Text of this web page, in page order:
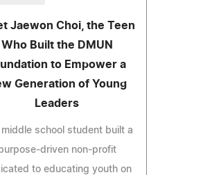
Jaewon Choi, the Teen
Who Built the DMUN
to Empower a
Generation of Young
Leaders
middle school student built a
driven non-profit
to educating youth on